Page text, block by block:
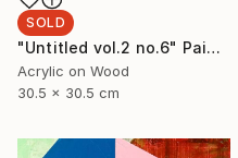
SOLD
"Untitled vol.2 no.6" Painting
Acrylic on Wood
30.5 x 30.5 cm